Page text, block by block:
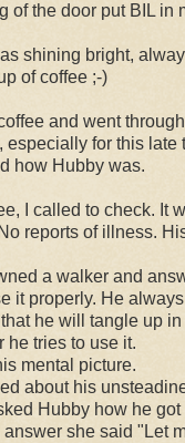
of the door put BIL in
shining bright,
of coffee ;-)
and went
especially for this late
how Hubby was.
I called to check. It
reports of illness.
a walker and
it properly. He
he will tangle up
he tries to use it.
mental picture.
about his
Hubby how he
she said "Let